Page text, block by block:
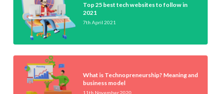
Top 25 best tech websites to follow in
2021
7th April 2021
What is Technopreneurship? Meaning and
business model
11th November 2020